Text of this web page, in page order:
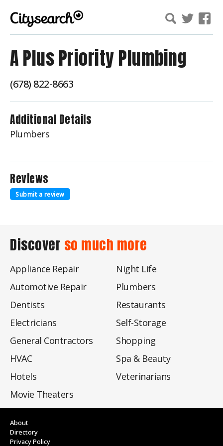
A Plus Priority Plumbing
(678) 822-8663
Additional Details
Plumbers
Reviews
Submit a review
Discover so much more
Appliance Repair
Automotive Repair
Dentists
Electricians
General Contractors
HVAC
Hotels
Movie Theaters
Night Life
Plumbers
Restaurants
Self-Storage
Shopping
Spa & Beauty
Veterinarians
About
Directory
Privacy Policy